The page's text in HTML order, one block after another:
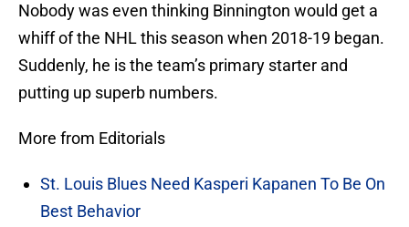
Nobody was even thinking Binnington would get a
whiff of the NHL this season when 2018-19 began.
Suddenly, he is the team’s primary starter and
putting up superb numbers.
More from Editorials
St. Louis Blues Need Kasperi Kapanen To Be On
Best Behavior